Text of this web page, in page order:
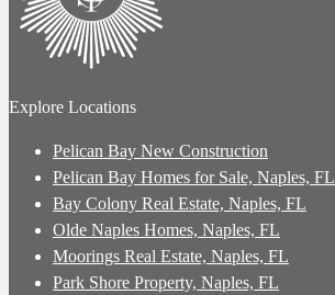
Explore Locations
Pelican Bay New Construction
Pelican Bay Homes for Sale, Naples, FL
Bay Colony Real Estate, Naples, FL
Olde Naples Homes, Naples, FL
Moorings Real Estate, Naples, FL
Park Shore Property, Naples, FL